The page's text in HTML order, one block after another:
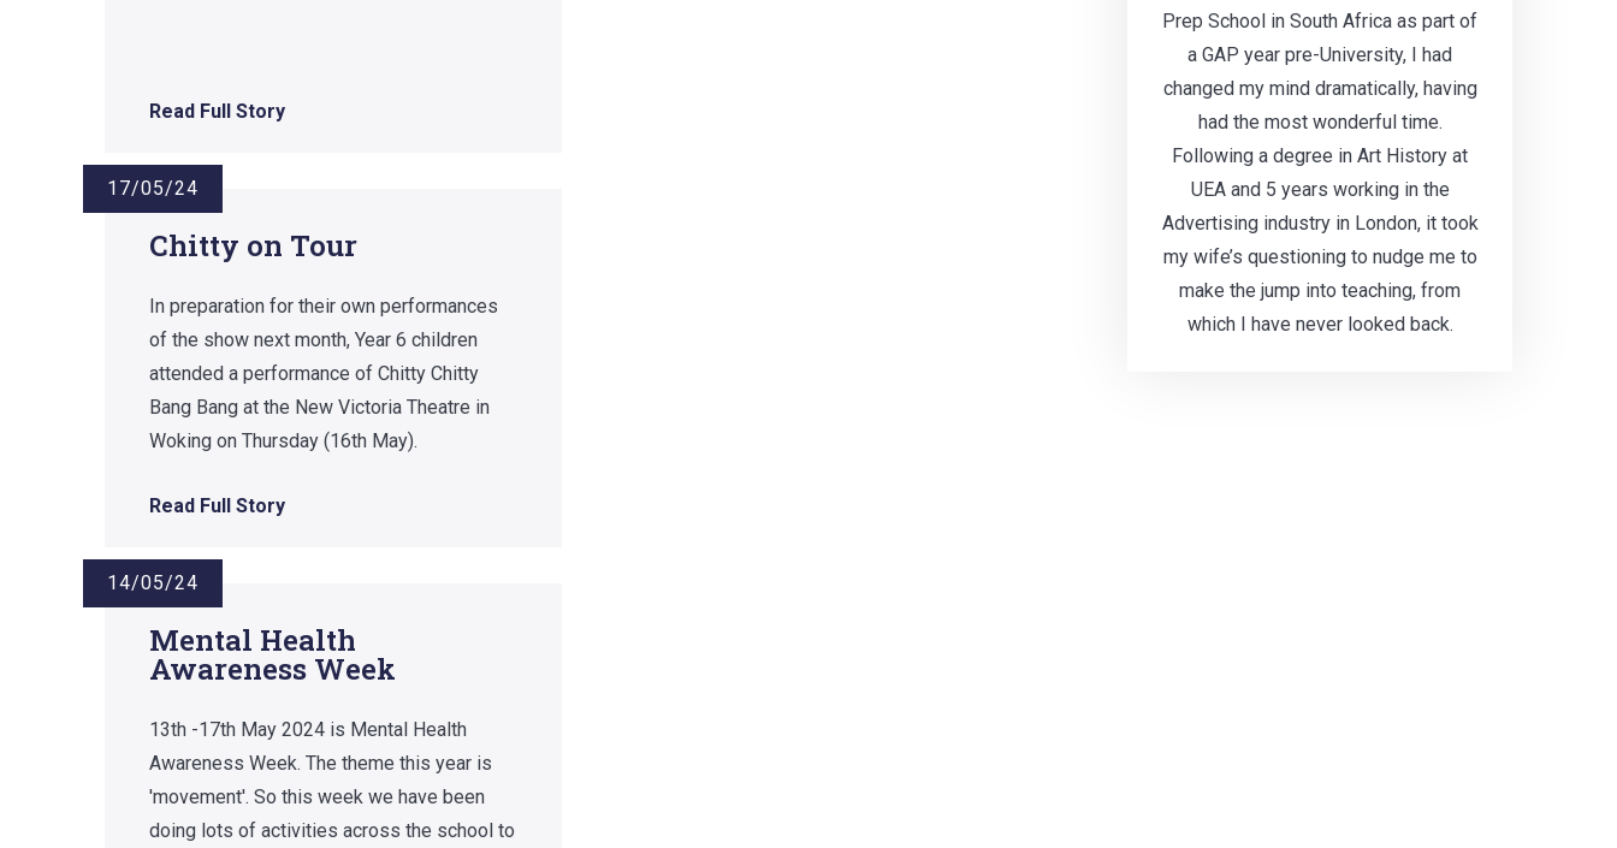
Read Full Story
17/05/24
Chitty on Tour
In preparation for their own performances
of the show next month, Year 6 children
attended a performance of Chitty Chitty
Bang Bang at the New Victoria Theatre in
Woking on Thursday (16th May).
Read Full Story
14/05/24
Mental Health
Awareness Week
13th -17th May 2024 is Mental Health
Awareness Week. The theme this year is
'movement'. So this week we have been
doing lots of activities across the school to
Prep School in South Africa as part of
a GAP year pre-University, I had
changed my mind dramatically, having
had the most wonderful time.
Following a degree in Art History at
UEA and 5 years working in the
Advertising industry in London, it took
my wife’s questioning to nudge me to
make the jump into teaching, from
which I have never looked back.